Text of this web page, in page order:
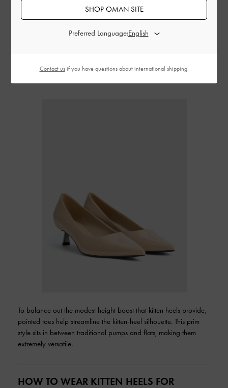
Combining the comfort of low heels with open toes, strappy kitten
feminine flair to dainty kitten heels, imbuing them with a flirty
Pointed kitten heels
To balance out the modest height boost that kitten heels provide,
pointed toes help streamline the kitten-heel silhouette. This prim
style sits in between traditional pumps and flats, making them
extremely versatile.
HOW TO WEAR KITTEN HEELS FOR
SHOP OMAN SITE
Preferred Language:
Contact usif you have questions about international shipping.